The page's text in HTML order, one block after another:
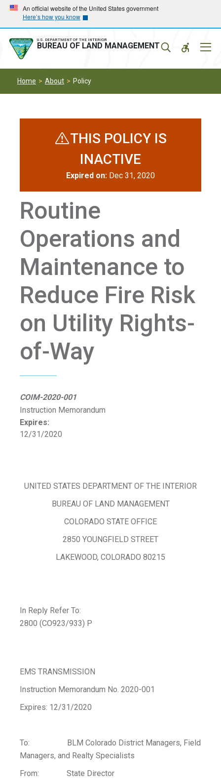
Skip
main
navigation
Skip
main
content
An official website of the United States government
Here’s how you know
U.S. DEPARTMENT OF THE INTERIOR
BUREAU OF LAND MANAGEMENT
Home About Policy
THIS POLICY IS
INACTIVE
Expired on: Dec 31, 2020
Routine
Operations and
Maintenance to
Reduce Fire Risk
on Utility Rights-
of-Way
COIM-2020-001
Instruction Memorandum
Expires:
12/31/2020
UNITED STATES DEPARTMENT OF THE INTERIOR
BUREAU OF LAND MANAGEMENT
COLORADO STATE OFFICE
2850 YOUNGFIELD STREET
LAKEWOOD, COLORADO 80215
In Reply Refer To:
2800 (CO923/933) P
EMS TRANSMISSION
Instruction Memorandum No. 2020-001
Expires: 12/31/2020
To: BLM Colorado District Managers, Field
Managers, and Realty Specialists
From: State Director